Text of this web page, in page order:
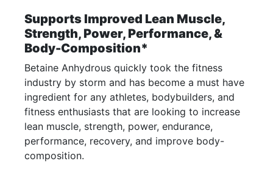
Supports Improved Lean Muscle,
Strength, Power, Performance, &
Body-Composition*
Betaine Anhydrous quickly took the fitness
industry by storm and has become a must have
ingredient for any athletes, bodybuilders, and
fitness enthusiasts that are looking to increase
lean muscle, strength, power, endurance,
performance, recovery, and improve body-
composition.